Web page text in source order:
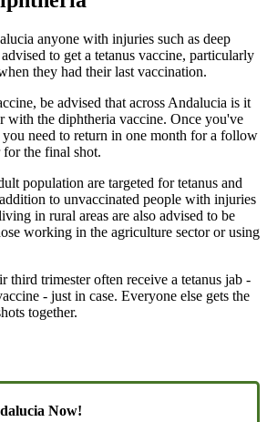
anyone with injuries such as deep
to get a tetanus vaccine, particularly
they had their last vaccination.
be advised that across Andalucia is it
with the diphtheria vaccine. Once you've
need to return in one month for a follow
for the final shot.
population are targeted for tetanus and
to unvaccinated people with injuries
in rural areas are also advised to be
working in the agriculture sector or using
third trimester often receive a tetanus jab -
- just in case. Everyone else gets the
together.
Now!